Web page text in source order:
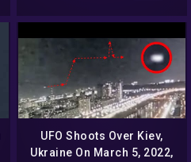
UFO Shoots Over Kiev,
Ukraine On March 5, 2022,